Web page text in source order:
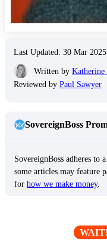
Written by Katherine
Reviewed by Paul Sawyer
Last Updated: 30 Mar 2025
SovereignBoss
SovereignBoss adheres to
some articles may feature
for how we make money.
WAIT!